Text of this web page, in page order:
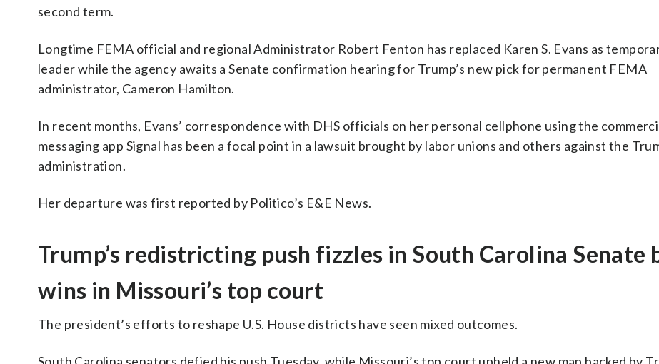
second term.
Longtime FEMA official and regional Administrator Robert Fenton has replaced Karen S. Evans as
leader while the agency awaits a Senate confirmation hearing for Trump’s new pick for permanent FEMA
administrator, Cameron Hamilton.
In recent months, Evans’ correspondence with DHS officials on her personal cellphone using the
messaging app Signal has been a focal point in a lawsuit brought by labor unions and others against the
administration.
Her departure was first reported by Politico’s E&E News.
Trump’s redistricting push fizzles in South Carolina Senate
wins in Missouri’s top court
The president’s efforts to reshape U.S. House districts have seen mixed outcomes.